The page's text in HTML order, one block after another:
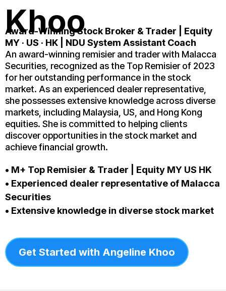
Khoo
Award-Winning Stock Broker & Trader | Equity
MY · US · HK | NDU System Assistant Coach
An award-winning remisier and trader with Malacca
Securities, recognized as the Top Remisier of 2023
for her outstanding performance in the stock
market. As an experienced dealer representative,
she possesses extensive knowledge across diverse
markets, including Malaysia, US, and Hong Kong
equities. She is committed to helping clients
discover opportunities in the stock market and
achieve financial growth.
• M+ Top Remisier & Trader | Equity MY US HK
• Experienced dealer representative of Malacca
Securities
• Extensive knowledge in diverse stock market
Get Started with Angeline Khoo